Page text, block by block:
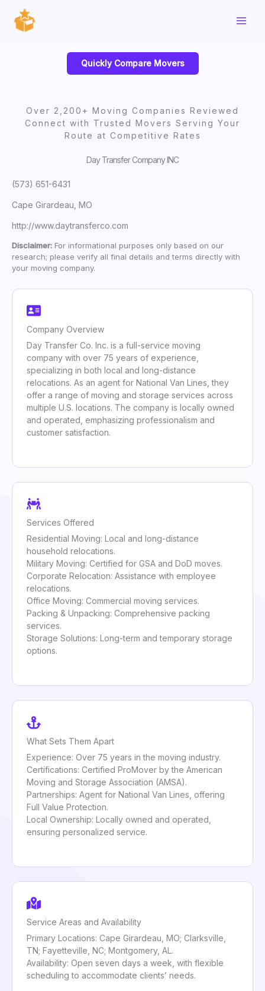
content
Quickly Compare Movers
Over 2,200+ Moving Companies Reviewed
Connect with Trusted Movers Serving Your
Route at Competitive Rates
Day Transfer Company INC
(573) 651-6431
Cape Girardeau, MO
http://www.daytransferco.com
Disclaimer: For informational purposes only based on our
research; please verify all final details and terms directly with
your moving company.
Company Overview
Day Transfer Co. Inc. is a full-service moving
company with over 75 years of experience,
specializing in both local and long-distance
relocations. As an agent for National Van Lines, they
offer a range of moving and storage services across
multiple U.S. locations. The company is locally owned
and operated, emphasizing professionalism and
customer satisfaction.
Services Offered
Residential Moving: Local and long-distance
household relocations.
Military Moving: Certified for GSA and DoD moves.
Corporate Relocation: Assistance with employee
relocations.
Office Moving: Commercial moving services.
Packing & Unpacking: Comprehensive packing
services.
Storage Solutions: Long-term and temporary storage
options.
What Sets Them Apart
Experience: Over 75 years in the moving industry.
Certifications: Certified ProMover by the American
Moving and Storage Association (AMSA).
Partnerships: Agent for National Van Lines, offering
Full Value Protection.
Local Ownership: Locally owned and operated,
ensuring personalized service.
Service Areas and Availability
Primary Locations: Cape Girardeau, MO; Clarksville,
TN; Fayetteville, NC; Montgomery, AL.
Availability: Open seven days a week, with flexible
scheduling to accommodate clients’ needs.